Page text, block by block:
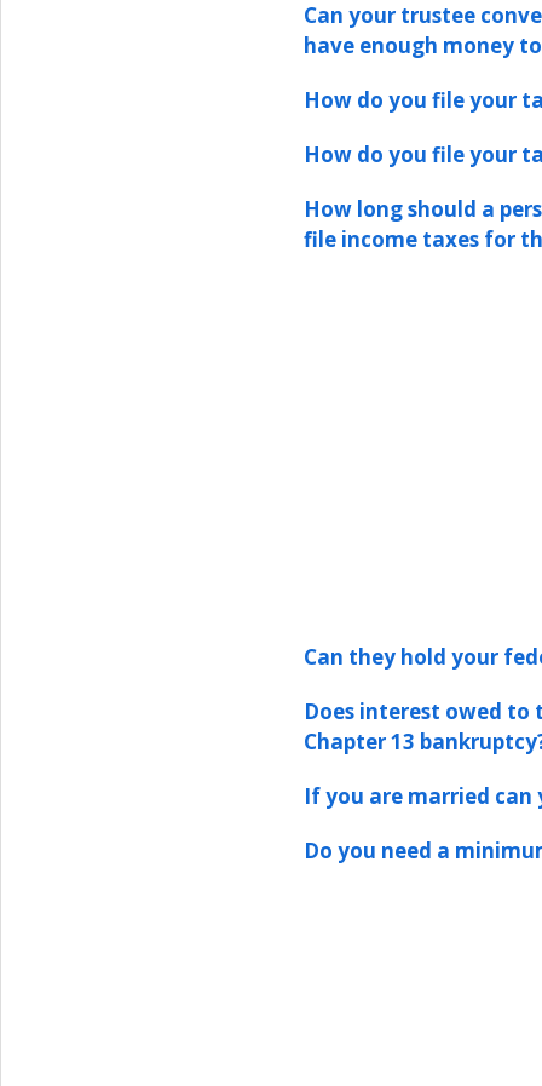
Can your trustee
have enough money
How do you file your
How do you file your
How long should a
file income taxes for th
Can they hold your
Does interest owed to
Chapter 13
If you are married
Do you need a